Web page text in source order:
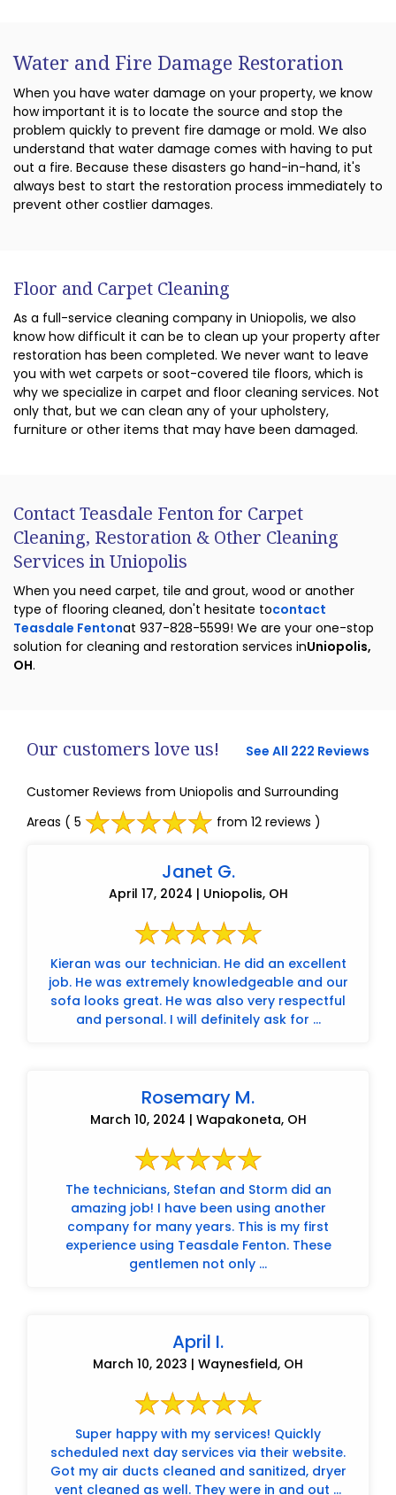
Water and Fire Damage Restoration
When you have water damage on your property, we know
how important it is to locate the source and stop the
problem quickly to prevent fire damage or mold. We also
understand that water damage comes with having to put
out a fire. Because these disasters go hand-in-hand, it's
always best to start the restoration process immediately to
prevent other costlier damages.
Floor and Carpet Cleaning
As a full-service cleaning company in Uniopolis, we also
know how difficult it can be to clean up your property after
restoration has been completed. We never want to leave
you with wet carpets or soot-covered tile floors, which is
why we specialize in carpet and floor cleaning services. Not
only that, but we can clean any of your upholstery,
furniture or other items that may have been damaged.
Contact Teasdale Fenton for Carpet
Cleaning, Restoration & Other Cleaning
Services in Uniopolis
When you need carpet, tile and grout, wood or another
type of flooring cleaned, don't hesitate tocontact
Teasdale Fentonat 937-828-5599! We are your one-stop
solution for cleaning and restoration services inUniopolis,
OH.
Our customers love us! See All 222 Reviews
Customer Reviews from Uniopolis and Surrounding
Areas ( 5 from 12 reviews )
Janet G.
April 17, 2024 | Uniopolis, OH
Kieran was our technician. He did an excellent
job. He was extremely knowledgeable and our
sofa looks great. He was also very respectful
and personal. I will definitely ask for ...
Rosemary M.
March 10, 2024 | Wapakoneta, OH
The technicians, Stefan and Storm did an
amazing job! I have been using another
company for many years. This is my first
experience using Teasdale Fenton. These
gentlemen not only ...
April I.
March 10, 2023 | Waynesfield, OH
Super happy with my services! Quickly
scheduled next day services via their website.
Got my air ducts cleaned and sanitized, dryer
vent cleaned as well. They were in and out ...